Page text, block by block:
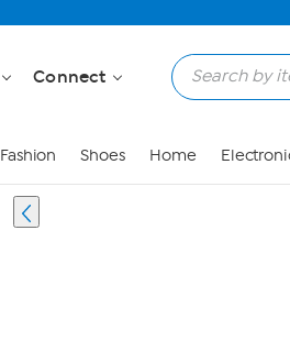
Connect
Fashion Shoes Home